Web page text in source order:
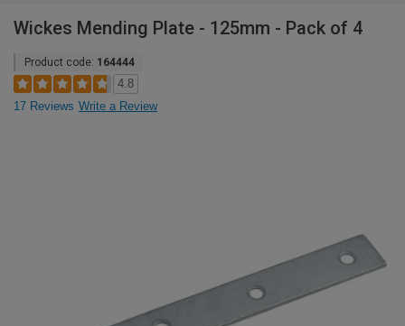
Wickes Mending Plate - 125mm - Pack of 4
Product code: 164444
4.8
17 Reviews Write a Review